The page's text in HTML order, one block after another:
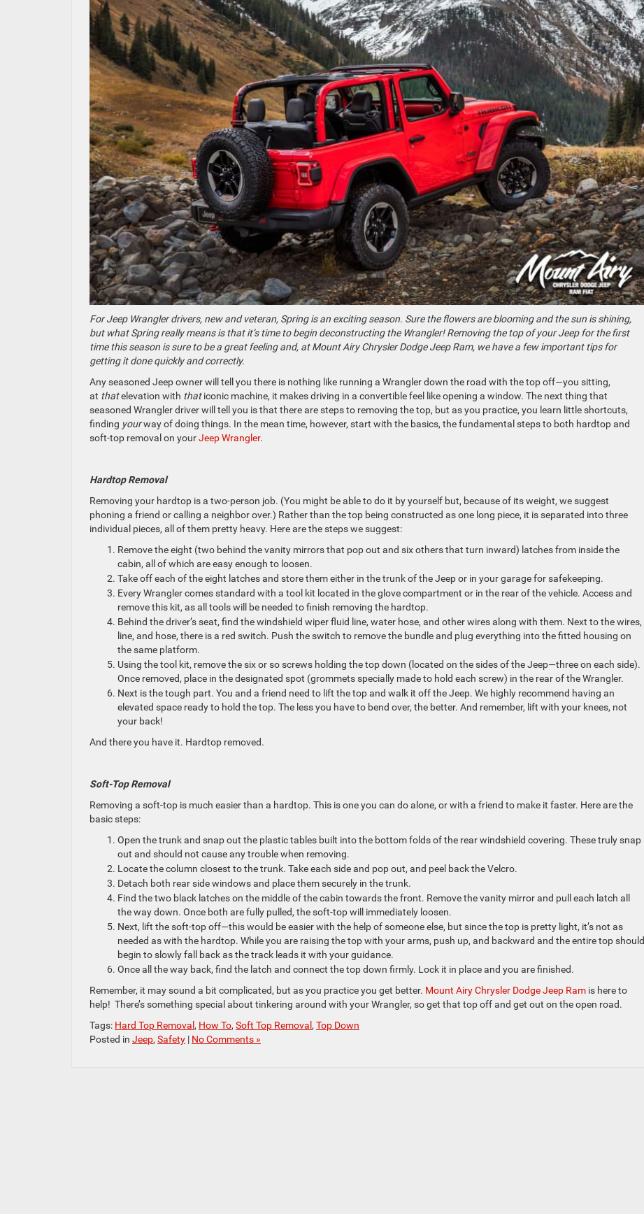
For Jeep Wrangler drivers, new and veteran, Spring is an exciting season. Sure the flowers are blooming and the sun is shining,
but what Spring really means is that it’s time to begin deconstructing the Wrangler! Removing the top of your Jeep for the first
time this season is sure to be a great feeling and, at Mount Airy Chrysler Dodge Jeep Ram, we have a few important tips for
getting it done quickly and correctly.
Any seasoned Jeep owner will tell you there is nothing like running a Wrangler down the road with the top off—you sitting,
at thatelevation with thaticonic machine, it makes driving in a convertible feel like opening a window. The next thing that
seasoned Wrangler driver will tell you is that there are steps to removing the top, but as you practice, you learn little shortcuts,
finding yourway of doing things. In the mean time, however, start with the basics, the fundamental steps to both hardtop and
soft-top removal on yourJeep Wrangler.
Hardtop Removal
Removing your hardtop is a two-person job. (You might be able to do it by yourself but, because of its weight, we suggest
phoning a friend or calling a neighbor over.) Rather than the top being constructed as one long piece, it is separated into three
individual pieces, all of them pretty heavy. Here are the steps we suggest:
Remove the eight (two behind the vanity mirrors that pop out and six others that turn inward) latches from inside the
cabin, all of which are easy enough to loosen.
Take off each of the eight latches and store them either in the trunk of the Jeep or in your garage for safekeeping.
Every Wrangler comes standard with a tool kit located in the glove compartment or in the rear of the vehicle. Access and
remove this kit, as all tools will be needed to finish removing the hardtop.
Behind the driver’s seat, find the windshield wiper fluid line, water hose, and other wires along with them. Next to the wires,
line, and hose, there is a red switch. Push the switch to remove the bundle and plug everything into the fitted housing on
the same platform.
Using the tool kit, remove the six or so screws holding the top down (located on the sides of the Jeep—three on each side).
Once removed, place in the designated spot (grommets specially made to hold each screw) in the rear of the Wrangler.
Next is the tough part. You and a friend need to lift the top and walk it off the Jeep. We highly recommend having an
elevated space ready to hold the top. The less you have to bend over, the better. And remember, lift with your knees, not
your back!
And there you have it. Hardtop removed.
Soft-Top Removal
Removing a soft-top is much easier than a hardtop. This is one you can do alone, or with a friend to make it faster. Here are the
basic steps:
Open the trunk and snap out the plastic tables built into the bottom folds of the rear windshield covering. These truly snap
out and should not cause any trouble when removing.
Locate the column closest to the trunk. Take each side and pop out, and peel back the Velcro.
Detach both rear side windows and place them securely in the trunk.
Find the two black latches on the middle of the cabin towards the front. Remove the vanity mirror and pull each latch all
the way down. Once both are fully pulled, the soft-top will immediately loosen.
Next, lift the soft-top off—this would be easier with the help of someone else, but since the top is pretty light, it’s not as
needed as with the hardtop. While you are raising the top with your arms, push up, and backward and the entire top should
begin to slowly fall back as the track leads it with your guidance.
Once all the way back, find the latch and connect the top down firmly. Lock it in place and you are finished.
Remember, it may sound a bit complicated, but as you practice you get better. Mount Airy Chrysler Dodge Jeep Ram is here to
help! There’s something special about tinkering around with your Wrangler, so get that top off and get out on the open road.
Tags: Hard Top Removal , How To, Soft Top Removal , Top Down
Posted in Jeep, Safety | No Comments »